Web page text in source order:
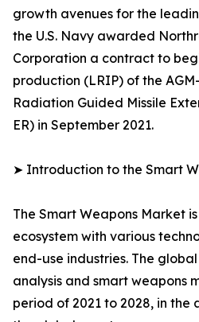
growth avenues for the
the U.S. Navy awarded
Corporation a contract to
production (LRIP) of the
Radiation Guided Missile
ER) in September 2021.
➤ Introduction to the Smart
The Smart Weapons Market
ecosystem with various
end-use industries. The
analysis and smart weapons
period of 2021 to 2028, in